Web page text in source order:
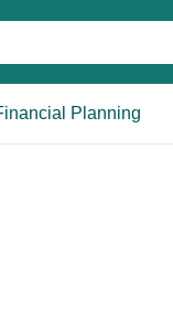
Planning